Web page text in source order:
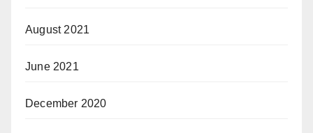
August 2021
June 2021
December 2020